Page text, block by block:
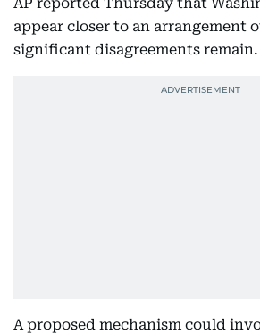
appear closer to an arrangement
significant disagreements remain.
A proposed mechanism could